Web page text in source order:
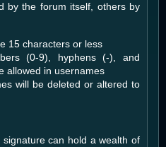
by the forum itself, others by
15 characters or less
(0-9), hyphens (-), and
allowed in usernames
will be deleted or altered to
can hold a wealth of